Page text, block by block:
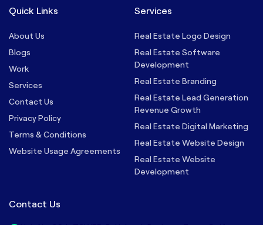
Quick Links
About Us
Blogs
Work
Services
Contact Us
Privacy Policy
Terms & Conditions
Website Usage Agreements
Services
Real Estate Logo Design
Real Estate Software
Development
Real Estate Branding
Real Estate Lead Generation
Revenue Growth
Real Estate Digital Marketing
Real Estate Website Design
Real Estate Website
Development
Contact Us